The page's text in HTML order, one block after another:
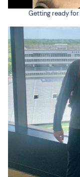
Getting ready